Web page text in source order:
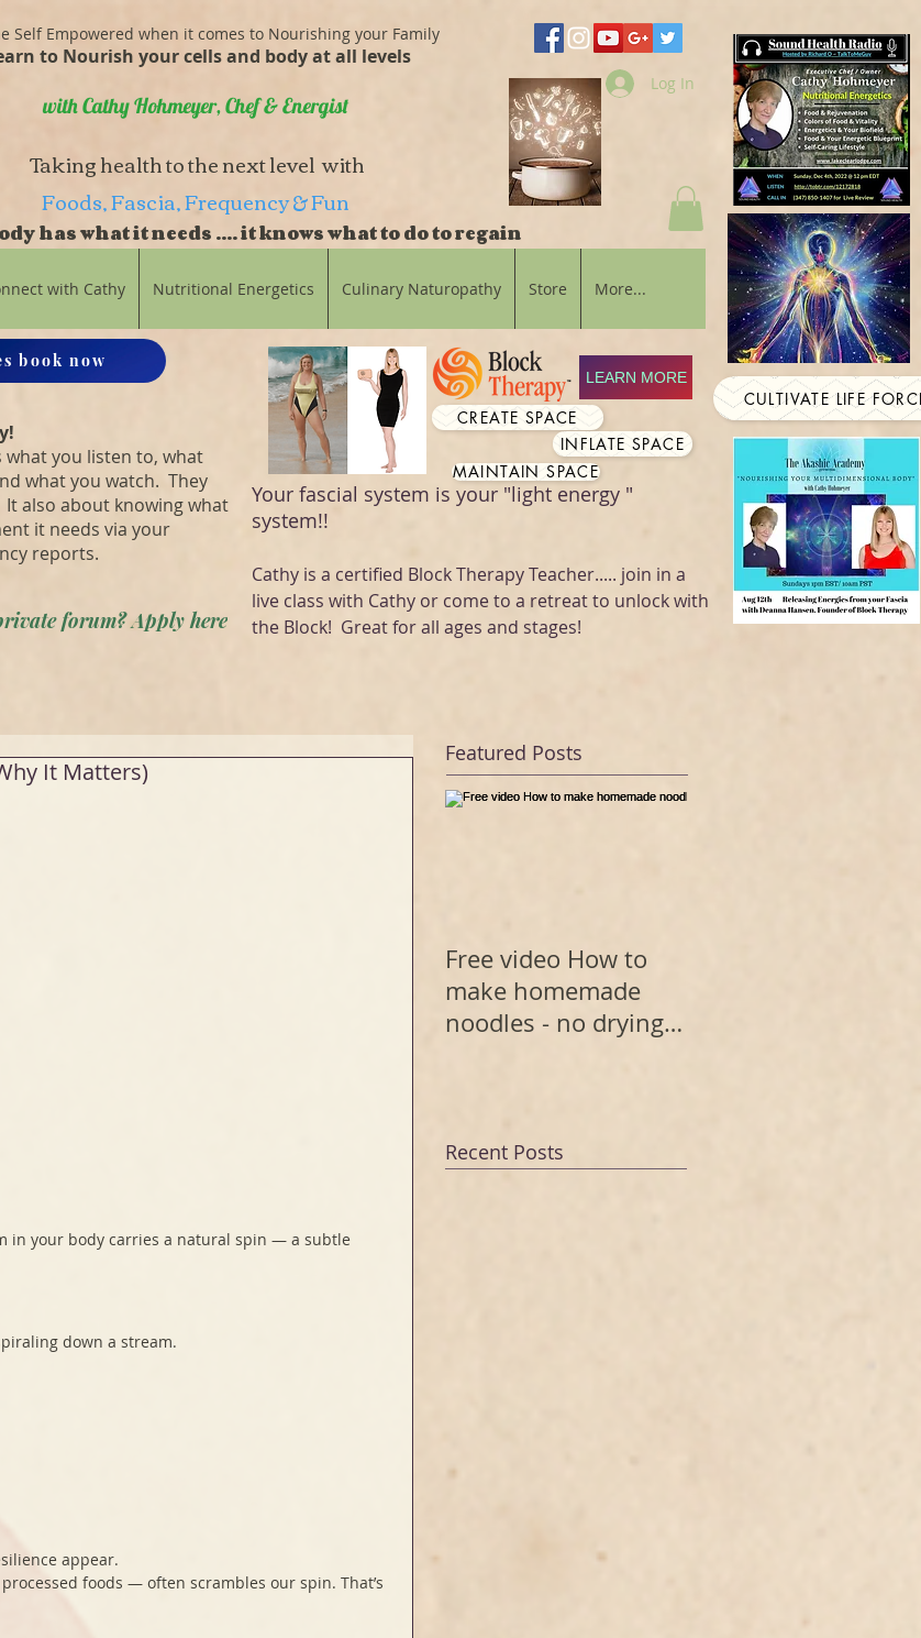
Self Empowered when it comes to Nourishing your Family
to Nourish your cells and body at all levels
with Cathy Hohmeyer, Chef & Energist
Taking health to the next level with
Foods, Fascia, Frequency & Fun
has what it needs .... it knows what to do to regain
with Cathy Nutritional Energetics Culinary Naturopathy Store More...
book now
you listen to, what
what you watch. They
also about knowing what
it needs via your
reports.
LEARN MORE
CREATE SPACE
INFLATE SPACE
MAINTAIN SPACE
Your fascial system is your "light energy "
system!!
Cathy is a certified Block Therapy Teacher..... join in a
live class with Cathy or come to a retreat to unlock with
the Block! Great for all ages and stages!
CULTIVATE LIFE
forum? Apply here
Log In
It Matters)
in your body carries a natural spin — a subtle
down a stream.
appear.
foods — often scrambles our spin. That’s
Featured Posts
Free video How to
make homemade
noodles - no drying
Recent Posts